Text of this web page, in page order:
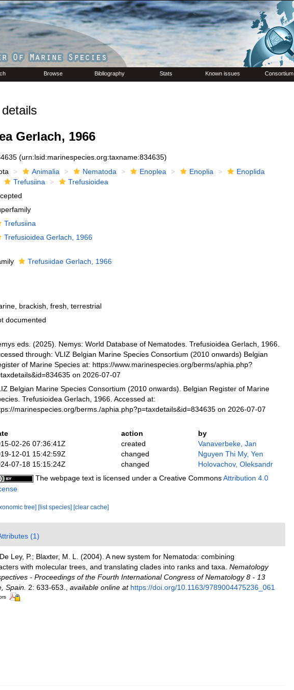
Browse Bibliography Stats Known issues Consortium
Gerlach, 1966
(urn:lsid:marinespecies.org:taxname:834635)
Animalia Nematoda Enoplea Enoplia
Enoplida
Trefusiina
Trefusioidea
Trefusiina
Trefusioidea Gerlach, 1966
Trefusiidae Gerlach, 1966
brackish, fresh, terrestrial
documented
eds. (2025). Nemys: World Database of Nematodes. Trefusioidea Gerlach, 1966.
through: VLIZ Belgian Marine Species Consortium (2010 onwards) Belgian
of Marine Species at: https://www.marinespecies.org/berms/aphia.php?
on 2026-07-07
Belgian Marine Species Consortium (2010 onwards). Belgian Register of Marine
Trefusioidea Gerlach, 1966. Accessed at:
marinespecies.org/berms./aphia.php?p=taxdetails&id=834635 on 2026-07-07
action
by
02-26 07:36:41Z
created
Vanaverbeke, Jan
12-01 15:42:59Z
changed
Nguyen Thi My, Yen
07-18 15:15:24Z
changed
Holovachov, Oleksandr
The webpage text is licensed under a Creative CommonsAttribution 4.0
tree] [list species] [clear cache]
(1)
De Ley, P.; Blaxter, M. L. (2004). A new system for Nematoda: combining
with molecular trees, and translating clades into ranks and taxa. Nematology
- Proceedings of the Fourth International Congress of Nematology 8 - 13
Spain. 2: 633-653. available online at https://doi.org/10.1163/9789004475236_061